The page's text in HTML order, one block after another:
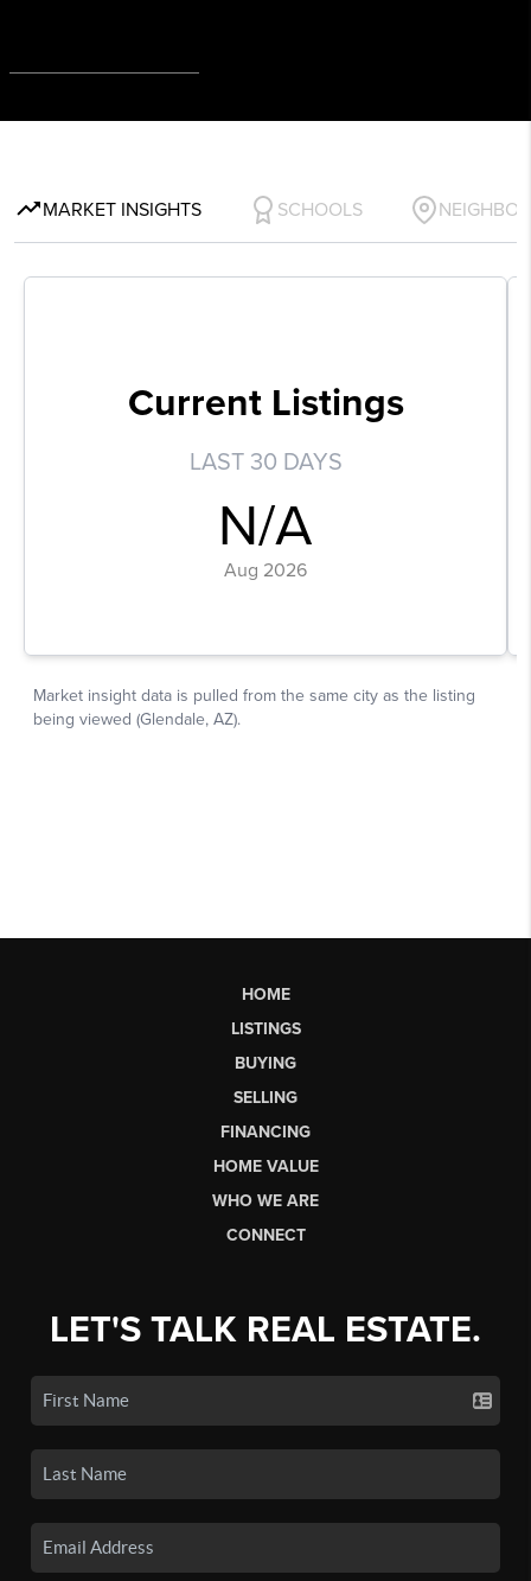
HOME
LISTINGS
BUYING
SELLING
FINANCING
HOME VALUE
WHO WE ARE
CONNECT
LET'S TALK REAL ESTATE.